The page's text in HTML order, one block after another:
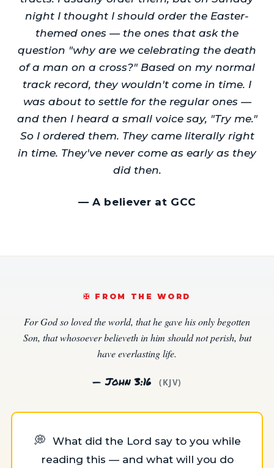
night I thought I should order the Easter-
themed ones — the ones that ask the
question "why are we celebrating the death
of a man on a cross?" Based on my normal
track record, they wouldn't come in time. I
was about to settle for the regular ones —
and then I heard a small voice say, "Try me."
So I ordered them. They came literally right
in time. They've never come as early as they
did then.
— A believer at GCC
✠️ FROM THE WORD
For God so loved the world, that he gave his only begotten
Son, that whosoever believeth in him should not perish, but
have everlasting life.
— John 3:16 (KJV)
💭 What did the Lord say to you while
reading this — and what will you do